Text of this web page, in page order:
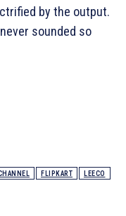
by the output.
sounded so
FLIPKART
LEECO